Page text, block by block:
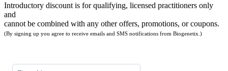
Introductory discount is for qualifying, licensed practitioners only
and
cannot be combined with any other offers, promotions, or coupons.
(By signing up you agree to receive emails and SMS notifications from Biogenetix.)